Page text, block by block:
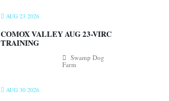
AUG 23 2026
COMOX VALLEY AUG 23-VIRC
TRAINING
Swamp Dog
Farm
AUG 30 2026